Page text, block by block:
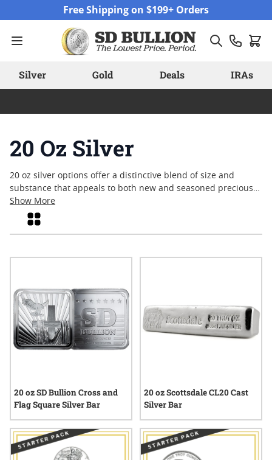
Free Shipping on $199+ Orders
Silver Gold Deals IRAs
20 Oz Silver
20 oz silver options offer a distinctive blend of size and
substance that appeals to both new and seasoned precious
metals enthusiasts. With their substantial weight and eye-
catching presence, these pieces stand out in any collection or
stack. Many appreciate the versatility of the twenty-ounce
silver products provides a tangible connection to enduring
value and tradition.
Show More
Grid
20 oz SD Bullion Cross and
Flag Square Silver Bar
20 oz Scottsdale CL20 Cast
Silver Bar